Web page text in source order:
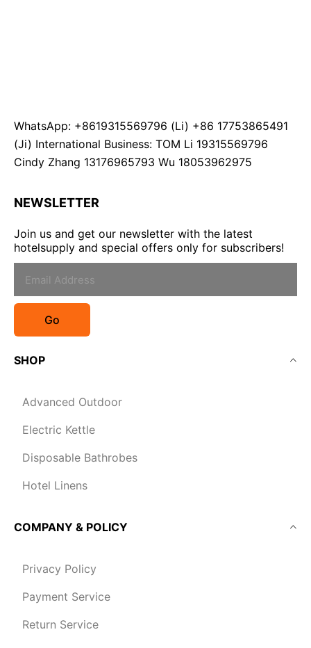
WhatsApp: +8619315569796 (Li) +86 17753865491
(Ji) International Business: TOM Li 19315569796
Cindy Zhang 13176965793 Wu 18053962975
NEWSLETTER
Join us and get our newsletter with the latest
hotelsupply and special offers only for subscribers!
Go
SHOP
Advanced Outdoor
Electric Kettle
Disposable Bathrobes
Hotel Linens
COMPANY & POLICY
Privacy Policy
Payment Service
Return Service